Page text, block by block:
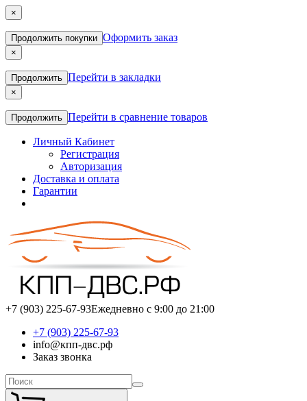
×
Продолжить покупки Оформить заказ
×
Продолжить Перейти в закладки
×
Продолжить Перейти в сравнение товаров
Личный Кабинет
Регистрация
Авторизация
Доставка и оплата
Гарантии
+7 (903) 225-67-93Ежедневно с 9:00 до 21:00
+7 (903) 225-67-93
info@кпп-двс.рф
Заказ звонка